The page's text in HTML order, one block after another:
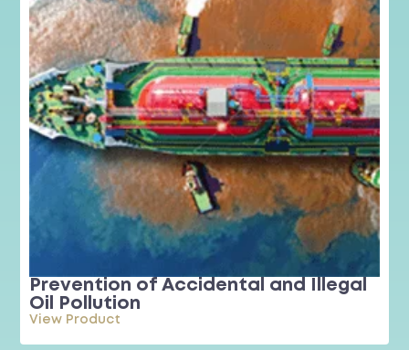
Prevention of Accidental and Illegal
Oil Pollution
View Product